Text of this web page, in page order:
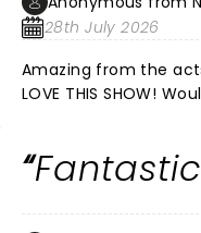
28th July 2026
Amazing from the
LOVE THIS SHOW!